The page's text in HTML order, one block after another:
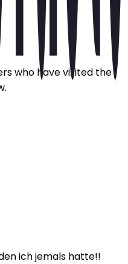
who have visited the
ich jemals hatte!!